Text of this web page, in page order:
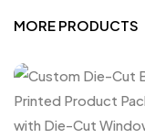
MORE PRODUCTS